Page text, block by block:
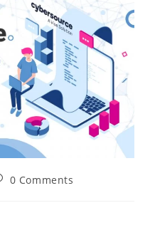
0 Comments